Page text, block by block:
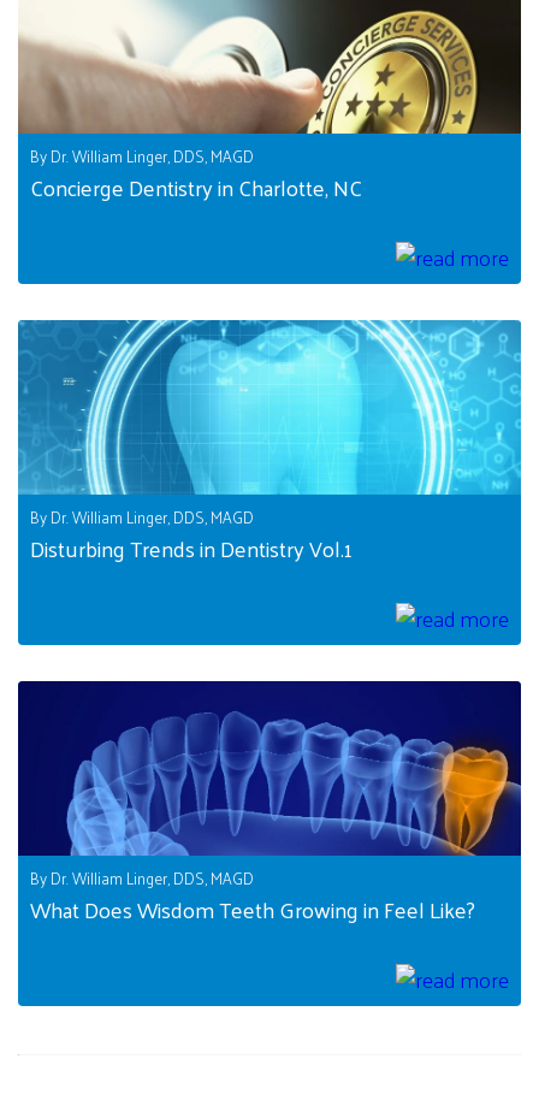
By Dr. William Linger, DDS, MAGD
Concierge Dentistry in Charlotte, NC
By Dr. William Linger, DDS, MAGD
Disturbing Trends in Dentistry Vol.1
By Dr. William Linger, DDS, MAGD
What Does Wisdom Teeth Growing in Feel Like?